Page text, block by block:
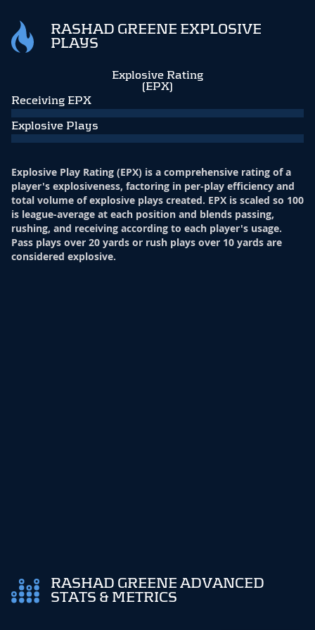
RASHAD GREENE EXPLOSIVE
PLAYS
Explosive Rating
(EPX)
Receiving EPX
Explosive Plays
Explosive Play Rating (EPX) is a comprehensive rating of a
player's explosiveness, factoring in per-play efficiency and
total volume of explosive plays created. EPX is scaled so 100
is league-average at each position and blends passing,
rushing, and receiving according to each player's usage.
Pass plays over 20 yards or rush plays over 10 yards are
considered explosive.
RASHAD GREENE ADVANCED
STATS & METRICS